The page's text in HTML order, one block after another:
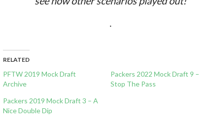
.
RELATED
PFTW 2019 Mock Draft
Archive
Packers 2022 Mock Draft 9 –
Stop The Pass
Packers 2019 Mock Draft 3 – A
Nice Double Dip